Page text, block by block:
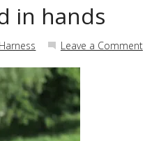
in hands
Leave a Comment